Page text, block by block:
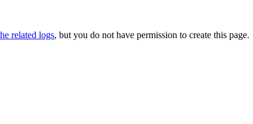
related logs, but you do not have permission to create this page.